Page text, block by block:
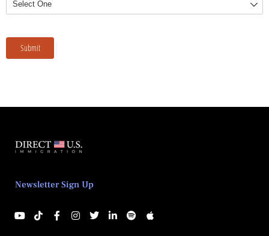
Newsletter Sign Up